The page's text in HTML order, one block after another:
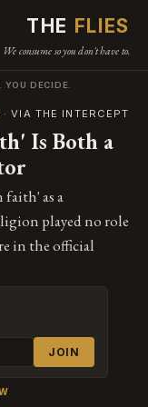
THE FLIES
We consume so you don't have to.
YOU DECIDE.
· VIA THE INTERCEPT
Is Both a
as a
played no role
in the official
JOIN